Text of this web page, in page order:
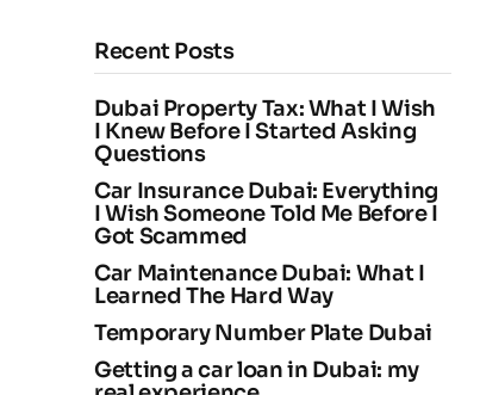
Recent Posts
Dubai Property Tax: What I Wish
I Knew Before I Started Asking
Questions
Car Insurance Dubai: Everything
I Wish Someone Told Me Before I
Got Scammed
Car Maintenance Dubai: What I
Learned The Hard Way
Temporary Number Plate Dubai
Getting a car loan in Dubai: my